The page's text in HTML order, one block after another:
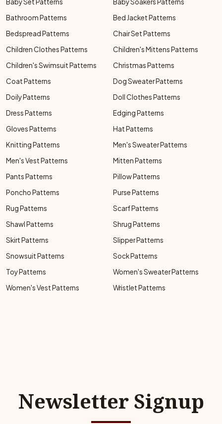
Bathroom Patterns
Bed Jacket Patterns
Bedspread Patterns
Chair Set Patterns
Children Clothes Patterns
Children's Mittens Patterns
Children's Swimsuit Patterns
Christmas Patterns
Coat Patterns
Dog Sweater Patterns
Doily Patterns
Doll Clothes Patterns
Dress Patterns
Edging Patterns
Gloves Patterns
Hat Patterns
Knitting Patterns
Men's Sweater Patterns
Men's Vest Patterns
Mitten Patterns
Pants Patterns
Pillow Patterns
Poncho Patterns
Purse Patterns
Rug Patterns
Scarf Patterns
Shawl Patterns
Shrug Patterns
Skirt Patterns
Slipper Patterns
Snowsuit Patterns
Sock Patterns
Toy Patterns
Women's Sweater Patterns
Women's Vest Patterns
Wristlet Patterns
Newsletter Signup